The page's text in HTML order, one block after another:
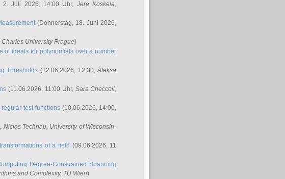
Juli 2026, 14:00 Uhr, Jere Koskela,
(Donnerstag, 18. Juni 2026,
Charles University Prague)
of ideals for polynomials over a number
Thresholds (12.06.2026, 12:30,Aleksa
(11.06.2026, 11:00 Uhr, Sara Checcoli,
test functions(10.06.2026, 14:00,
Niclas Technau, University of Wisconsin-
of a field (09.06.2026, 11
Degree-Constrained Spanning
and Complexity, TU Wien)